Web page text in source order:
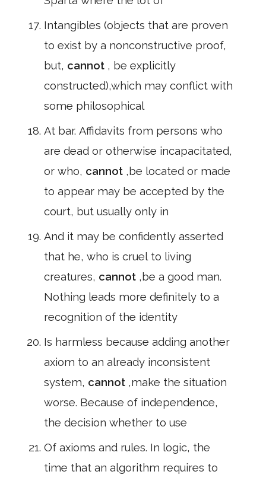
Intangibles (objects that are proven
to exist by a nonconstructive proof,
but, cannot , be explicitly
constructed),which may conflict with
some philosophical
At bar. Affidavits from persons who
are dead or otherwise incapacitated,
or who, cannot ,be located or made
to appear may be accepted by the
court, but usually only in
And it may be confidently asserted
that he, who is cruel to living
creatures, cannot ,be a good man.
Nothing leads more definitely to a
recognition of the identity
Is harmless because adding another
axiom to an already inconsistent
system, cannot ,make the situation
worse. Because of independence,
the decision whether to use
Of axioms and rules. In logic, the
time that an algorithm requires to